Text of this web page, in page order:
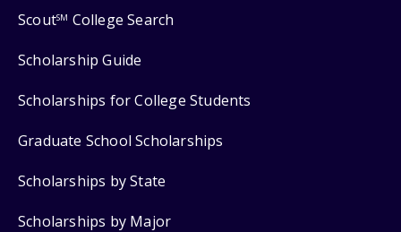
ScoutSM College Search
Scholarship Guide
Scholarships for College Students
Graduate School Scholarships
Scholarships by State
Scholarships by Major